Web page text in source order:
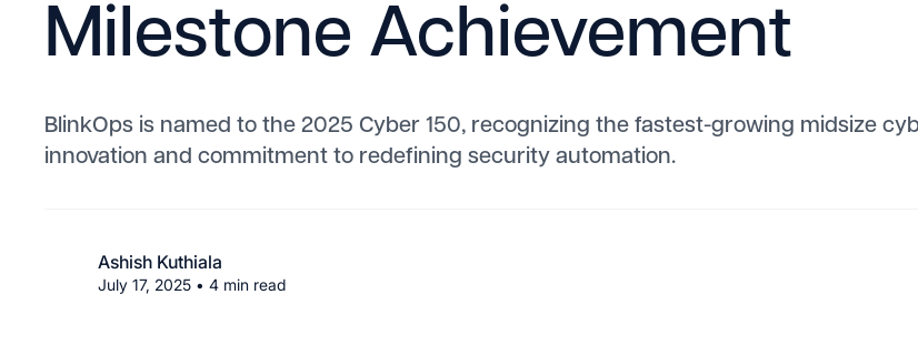
Milestone Achievement
BlinkOps is named to the 2025 Cyber 150, recognizing the fastest-growing midsize
innovation and commitment to redefining security automation.
Ashish Kuthiala
July 17, 2025 • 4 min read